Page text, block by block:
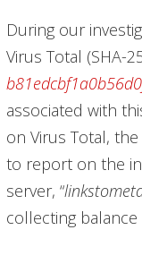
During our
Virus Total (SHA-
associated with
on Virus Total,
to report on the
server, “
collecting